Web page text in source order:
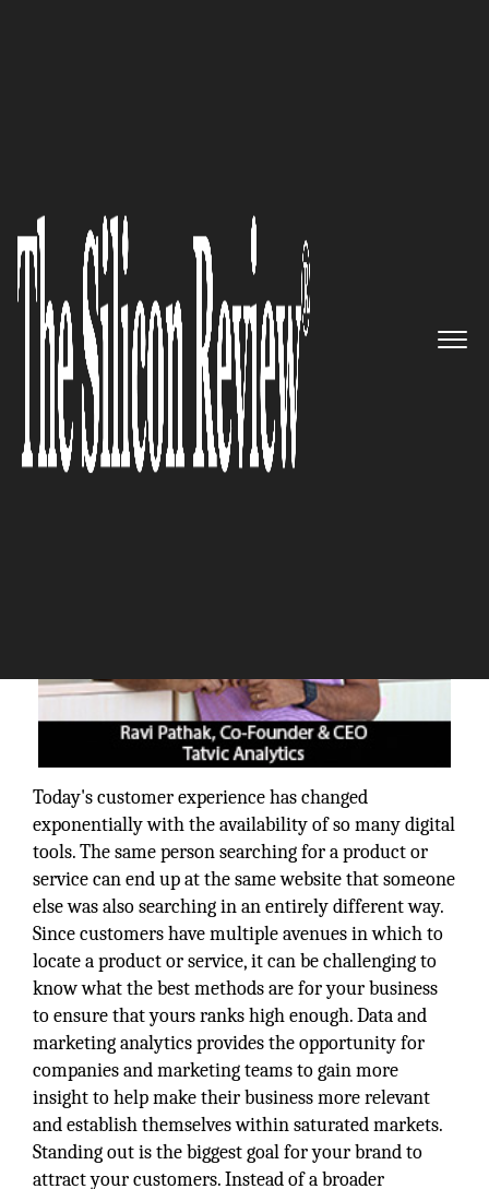
Tatvic Analytics – Bringing
Marketing Data to Life by
Providing Ace Data Analytics
Solutions
The Silicon Review
Today's customer experience has changed
exponentially with the availability of so many digital
tools. The same person searching for a product or
service can end up at the same website that someone
else was also searching in an entirely different way.
Since customers have multiple avenues in which to
locate a product or service, it can be challenging to
know what the best methods are for your business
to ensure that yours ranks high enough. Data and
marketing analytics provides the opportunity for
companies and marketing teams to gain more
insight to help make their business more relevant
and establish themselves within saturated markets.
Standing out is the biggest goal for your brand to
attract your customers. Instead of a broader